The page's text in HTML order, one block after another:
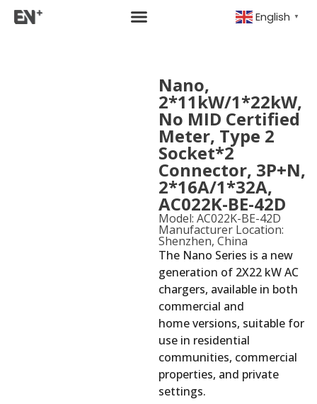
English ▼
Nano,
2*11kW/1*22kW,
No MID Certified
Meter, Type 2
Socket*2
Connector, 3P+N,
2*16A/1*32A,
AC022K-BE-42D
Model: AC022K-BE-42D
Manufacturer Location:
Shenzhen, China
The Nano Series is a new
generation of 2X22 kW AC
chargers, available in both
commercial and
home versions, suitable for
use in residential
communities, commercial
properties, and private
settings.